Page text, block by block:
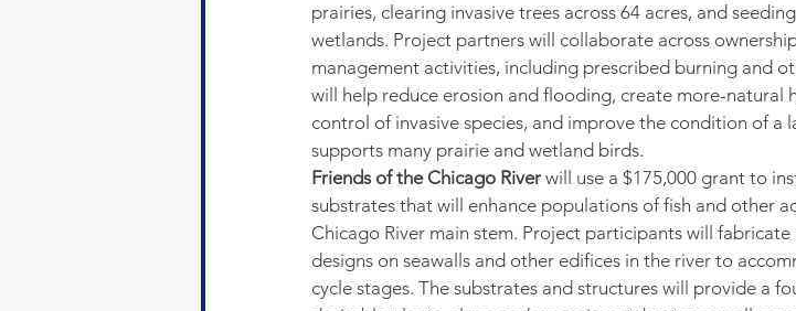
prairies, clearing invasive trees across 64 acres, and
wetlands. Project partners will collaborate across
management activities, including prescribed burning and
will help reduce erosion and flooding, create more-
control of invasive species, and improve the condition of a
supports many prairie and wetland birds.
Friends of the Chicago River will use a $175,000 grant to
substrates that will enhance populations of fish and other
Chicago River main stem. Project participants will
designs on seawalls and other edifices in the river to
cycle stages. The substrates and structures will provide a